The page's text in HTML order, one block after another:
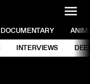
DOCUMENTARY
INTERVIEWS